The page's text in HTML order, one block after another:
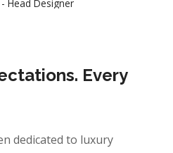
- Head Designer
Every
dedicated to luxury